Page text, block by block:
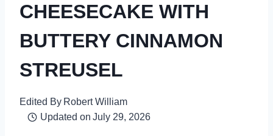
CHEESECAKE WITH
BUTTERY CINNAMON
STREUSEL
Edited By Robert William
Updated on July 29, 2026